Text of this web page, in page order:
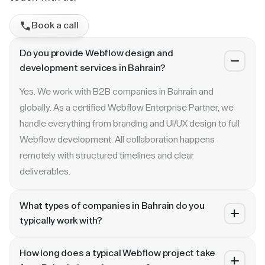
Book a call
Do you provide Webflow design and
development services in Bahrain?
Yes. We work with B2B companies in Bahrain and
globally. As a certified Webflow Enterprise Partner, we
handle everything from branding and UI/UX design to full
Webflow development. All collaboration happens
remotely with structured timelines and clear
deliverables.
What types of companies in Bahrain do you
typically work with?
and enterprise companies. Whether you are a Series A
How long does a typical Webflow project take